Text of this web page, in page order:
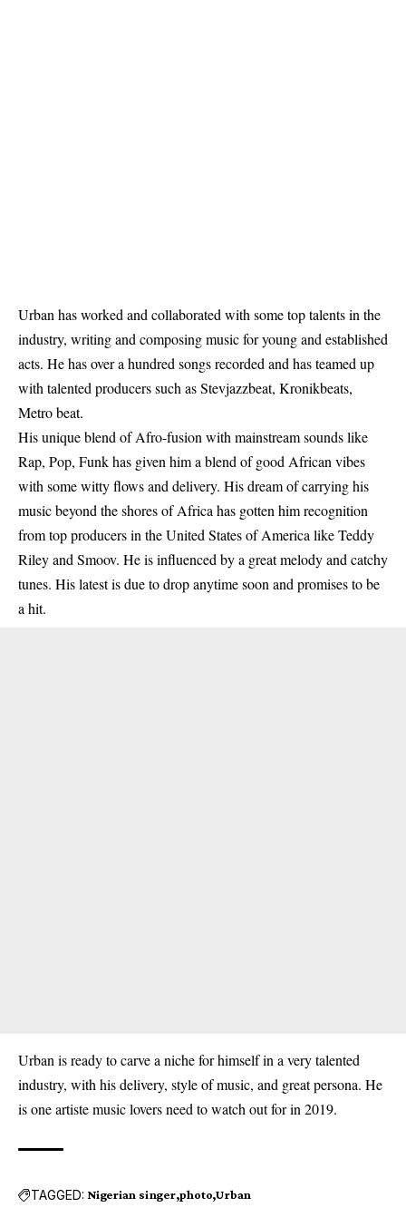
Urban has worked and collaborated with some top talents in the
industry, writing and composing music for young and established
acts. He has over a hundred songs recorded and has teamed up
with talented producers such as Stevjazzbeat, Kronikbeats,
Metro beat.
His unique blend of Afro-fusion with mainstream sounds like
Rap, Pop, Funk has given him a blend of good African vibes
with some witty flows and delivery. His dream of carrying his
music beyond the shores of Africa has gotten him recognition
from top producers in the United States of America like Teddy
Riley and Smoov. He is influenced by a great melody and catchy
tunes. His latest is due to drop anytime soon and promises to be
a hit.
Urban is ready to carve a niche for himself in a very talented
industry, with his delivery, style of music, and great persona. He
is one artiste music lovers need to watch out for in 2019.
TAGGED: Nigerian singer photo Urban